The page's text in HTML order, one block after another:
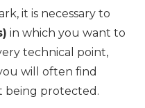
it is necessary to
in which you want to
technical point,
will often find
being protected.